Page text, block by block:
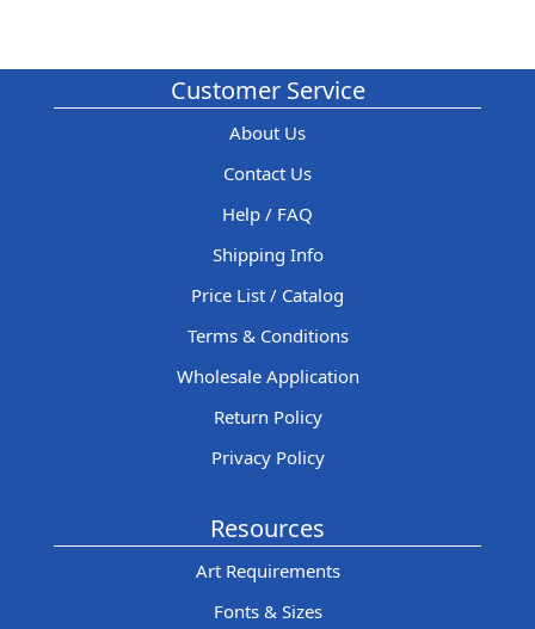
Customer Service
About Us
Contact Us
Help / FAQ
Shipping Info
Price List / Catalog
Terms & Conditions
Wholesale Application
Return Policy
Privacy Policy
Resources
Art Requirements
Fonts & Sizes